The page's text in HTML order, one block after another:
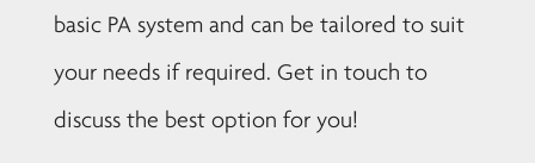
basic PA system and can be tailored to suit
your needs if required. Get in touch to
discuss the best option for you!